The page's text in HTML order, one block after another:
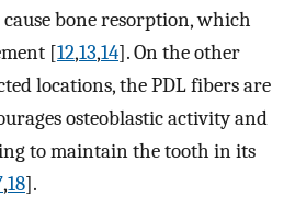
bone resorption, which
[12,13,14]. On the other
locations, the PDL fibers are
osteoblastic activity and
to maintain the tooth in its
,18].